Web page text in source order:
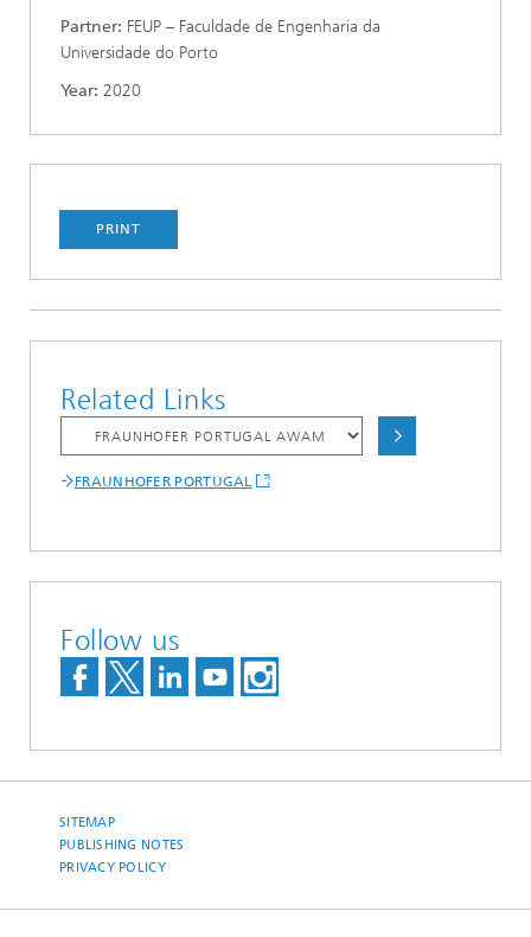
Partner: FEUP – Faculdade de Engenharia da
Universidade do Porto
Year: 2020
PRINT
Related Links
FRAUNHOFER PORTUGAL
Follow us
SITEMAP
PUBLISHING NOTES
PRIVACY POLICY